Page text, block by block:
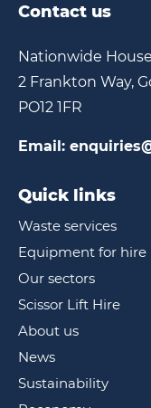
Contact us
Nationwide House
2 Frankton Way,
PO12 1FR
Email:
Quick links
Waste services
Equipment for hire
Our sectors
Scissor Lift Hire
About us
News
Sustainability